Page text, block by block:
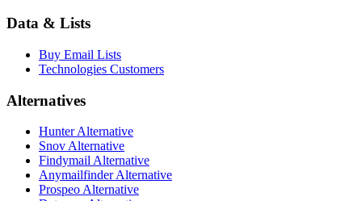
Data & Lists
Buy Email Lists
Technologies Customers
Alternatives
Hunter Alternative
Snov Alternative
Findymail Alternative
Anymailfinder Alternative
Prospeo Alternative